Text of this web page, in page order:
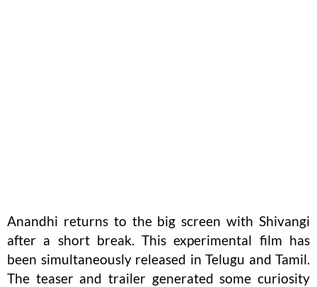
Anandhi returns to the big screen with Shivangi
after a short break. This experimental film has
been simultaneously released in Telugu and Tamil.
The teaser and trailer generated some curiosity